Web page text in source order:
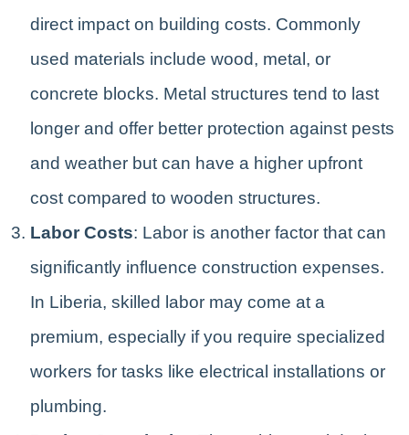
direct impact on building costs. Commonly
used materials include wood, metal, or
concrete blocks. Metal structures tend to last
longer and offer better protection against pests
and weather but can have a higher upfront
cost compared to wooden structures.
Labor Costs: Labor is another factor that can
significantly influence construction expenses.
In Liberia, skilled labor may come at a
premium, especially if you require specialized
workers for tasks like electrical installations or
plumbing.